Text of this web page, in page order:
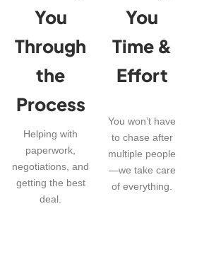
You
Through
the
Process
Helping with
paperwork,
negotiations, and
getting the best
deal.
You
Time &
Effort
You won’t have
to chase after
multiple people
—we take care
of everything.